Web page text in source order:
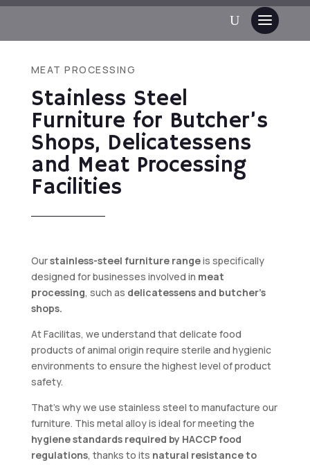
MEAT PROCESSING
Stainless Steel
Furniture for Butcher’s
Shops, Delicatessens
and Meat Processing
Facilities
Ourstainless-steel furniture rangeis specifically
designed for businesses involved in meat
processing, such as delicatessens and butcher’s
shops.
At Facilitas, we understand that delicate food
products of animal origin require sterile and hygienic
environments to ensure the highest level of product
safety.
That’s why we use stainless steel to manufacture our
furniture. This metal alloy is ideal for meeting the
hygiene standards required by HACCP food
regulations, thanks to its natural resistance to